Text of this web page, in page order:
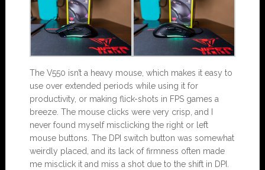
The V550 isn’t a heavy mouse, which makes it easy to
use over extended periods while using it for
productivity, or making flick-shots in FPS games a
breeze. The mouse clicks were very crisp, and I
never found myself misclicking the right or left
mouse buttons. The DPI switch button was somewhat
weirdly placed, and its lack of firmness often made
me misclick it and miss a shot due to the shift in DPI.